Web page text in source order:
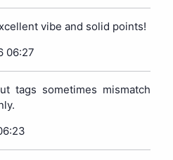
vibe and solid points!
06:27
tags sometimes mismatch